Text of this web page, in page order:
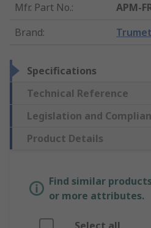
Mfr. Part No.:
APM-
Brand:
Specifications
Technical Reference
Legislation and
Product Details
Find similar
or more attributes.